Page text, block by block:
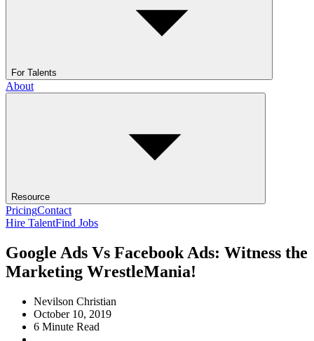
For Talents
About
Resource
PricingContact
Hire TalentFind Jobs
Google Ads Vs Facebook Ads: Witness the
Marketing WrestleMania!
Nevilson Christian
October 10, 2019
6 Minute Read